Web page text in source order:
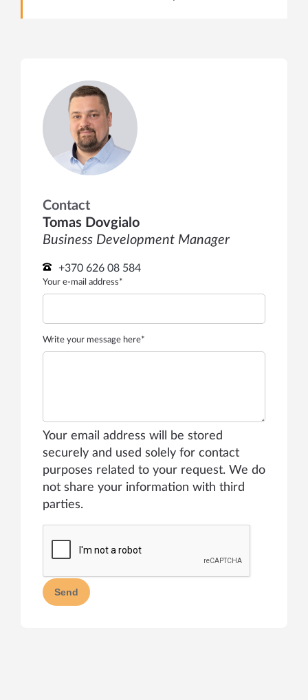
Contact
Tomas Dovgialo
Business Development Manager
+370 626 08 584
Your e-mail address*
Write your message here*
Your email address will be stored
securely and used solely for contact
purposes related to your request. We do
not share your information with third
parties.
Send